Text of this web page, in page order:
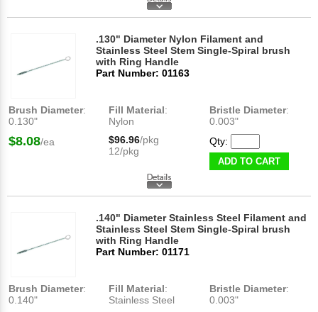
.130" Diameter Nylon Filament and
Stainless Steel Stem Single-Spiral brush
with Ring Handle
Part Number: 01163
Brush Diameter:
0.130"
Fill Material:
Nylon
Bristle Diameter:
0.003"
$8.08/ea $96.96/pkg
12/pkg
Qty:
ADD TO CART
.140" Diameter Stainless Steel Filament and
Stainless Steel Stem Single-Spiral brush
with Ring Handle
Part Number: 01171
Brush Diameter:
0.140"
Fill Material:
Stainless Steel
Bristle Diameter:
0.003"